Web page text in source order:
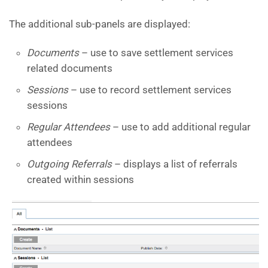
The additional sub-panels are displayed:
Documents– use to save settlement services
related documents
Sessions– use to record settlement services
sessions
Regular Attendees– use to add additional regular
attendees
Outgoing Referrals– displays a list of referrals
created within sessions